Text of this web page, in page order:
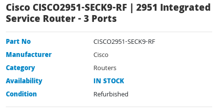
Cisco CISCO2951-SECK9-RF | 2951 Integrated
Service Router - 3 Ports
Part No
CISCO2951-SECK9-RF
Manufacturer
Cisco
Category
Routers
Availability
IN STOCK
Condition
Refurbished